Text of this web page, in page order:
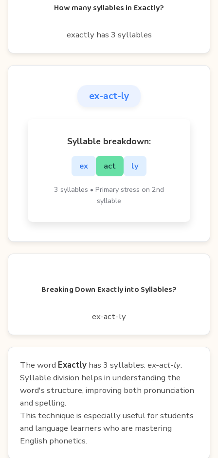
How many syllables in Exactly?
exactly has 3 syllables
ex-act-ly
Syllable breakdown:
ex act ly
3 syllables • Primary stress on 2nd
syllable
Breaking Down Exactly into Syllables?
ex-act-ly
The word Exactly has 3 syllables: ex-act-ly.
Syllable division helps in understanding the
word's structure, improving both pronunciation
and spelling.
This technique is especially useful for students
and language learners who are mastering
English phonetics.